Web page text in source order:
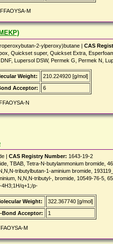
M
2-ylperoxy)butane | CAS
Quickset super, Quickset Extra,
Lupersol DSW, Permek G, Permek N,
Weight:
210.224920 [g/mol]
Acceptor: 6
N
| CAS Registry Number: 1643-19-2
TBAB, Tetra-N-butylammonium bromide,
tributylbutan-1-aminium bromide,
N,N,N-tributyl-, bromide, 10549-76-5,
q+1;/p-
Weight:
322.367740 [g/mol]
Bond Acceptor: 1
M